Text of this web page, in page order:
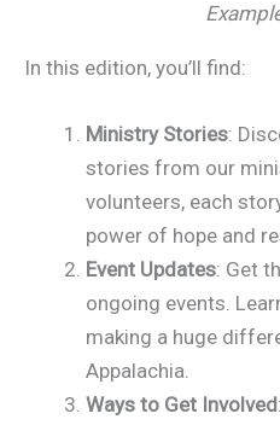
In this edition, you’ll find:
Ministry Stories:
stories from our
volunteers, each
power of hope and
Event Updates: Get
ongoing events.
making a huge
Appalachia.
Ways to Get Involved